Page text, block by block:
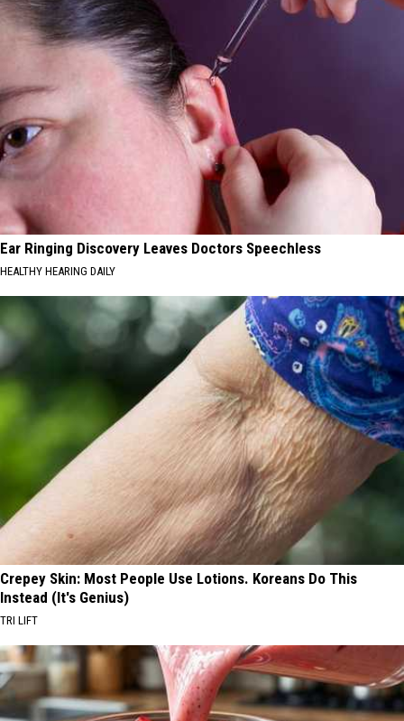
Ear Ringing Discovery Leaves Doctors Speechless
HEALTHY HEARING DAILY
Crepey Skin: Most People Use Lotions. Koreans Do This
Instead (It's Genius)
TRI LIFT